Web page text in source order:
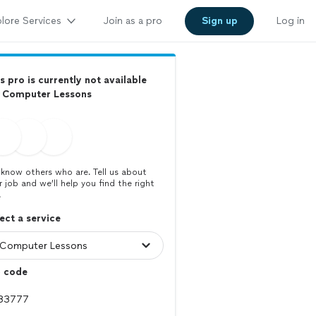
Services Join as a pro Sign up Log in
pro is currently not available
Lessons
others who are. Tell us about
job and we’ll help you find the right
a service
code